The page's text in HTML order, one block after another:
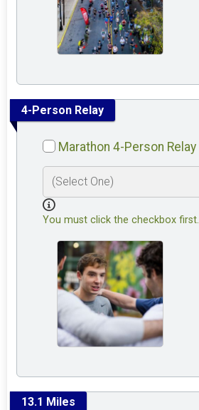
4-Person Relay
Marathon 4-Person Relay
You must click the checkbox first.
13.1 Miles